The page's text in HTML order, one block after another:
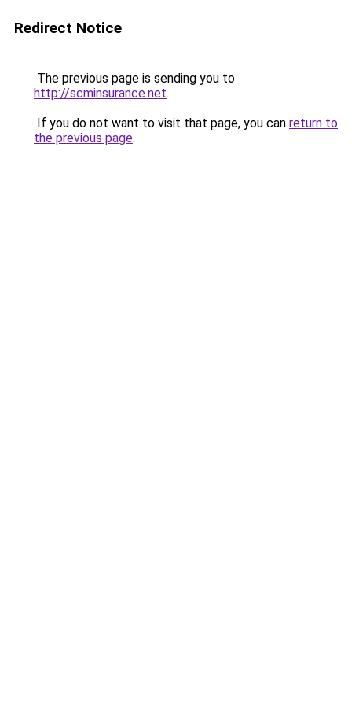
Redirect Notice
The previous page is sending you to
http://scminsurance.net.
If you do not want to visit that page, you can return to
the previous page.